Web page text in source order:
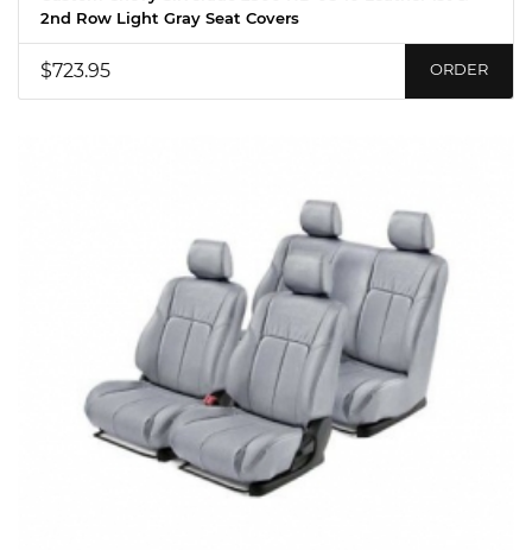
2nd Row Light Gray Seat Covers
$723.95 ORDER